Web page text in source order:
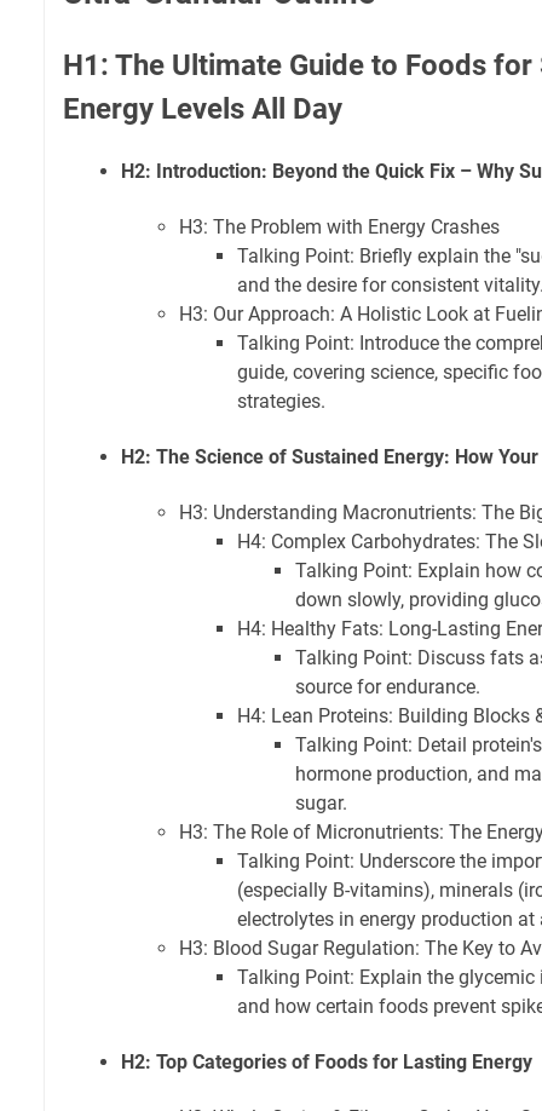
H1: The Ultimate Guide to Foods for
Energy Levels All Day
H2: Introduction: Beyond the Quick Fix – Why
H3: The Problem with Energy Crashes
Talking Point: Briefly explain the
and the desire for consistent
H3: Our Approach: A Holistic Look at
Talking Point: Introduce the
guide, covering science, specific
strategies.
H2: The Science of Sustained Energy: How
H3: Understanding Macronutrients: The
H4: Complex Carbohydrates: The
Talking Point: Explain how
down slowly, providing
H4: Healthy Fats: Long-Lasting
Talking Point: Discuss fats
source for endurance.
H4: Lean Proteins: Building Blocks
Talking Point: Detail
hormone production, and
sugar.
H3: The Role of Micronutrients: The
Talking Point: Underscore the
(especially B-vitamins), minerals
electrolytes in energy production at
H3: Blood Sugar Regulation: The Key to
Talking Point: Explain the glycemic
and how certain foods prevent
H2: Top Categories of Foods for Lasting Energy